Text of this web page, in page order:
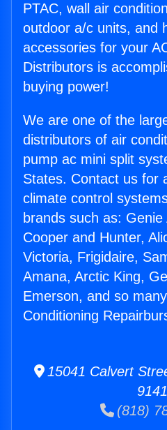
PTAC, wall air
outdoor a/c units, and
accessories for your
Distributors is
buying power!
We are one of the
distributors of air
pump ac mini split
States. Contact us for
climate control
brands such as:
Cooper and Hunter,
Victoria, Frigidaire,
Amana, Arctic King,
Emerson, and so
Conditioning
15041 Calvert
(818)